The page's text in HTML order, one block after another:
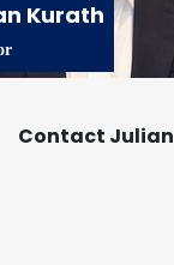
Kurath
Contact Julian